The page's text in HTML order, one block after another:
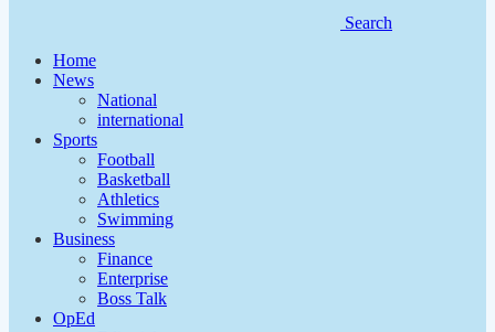
Search
Home
News
National
international
Sports
Football
Basketball
Athletics
Swimming
Business
Finance
Enterprise
Boss Talk
OpEd